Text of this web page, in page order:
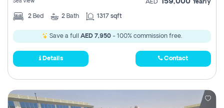
Sea View AED 159,000 Yearly
2 Bed 2 Bath 1317 sqft
Save a full AED 7,950 - 100% commission free.
Details Contact